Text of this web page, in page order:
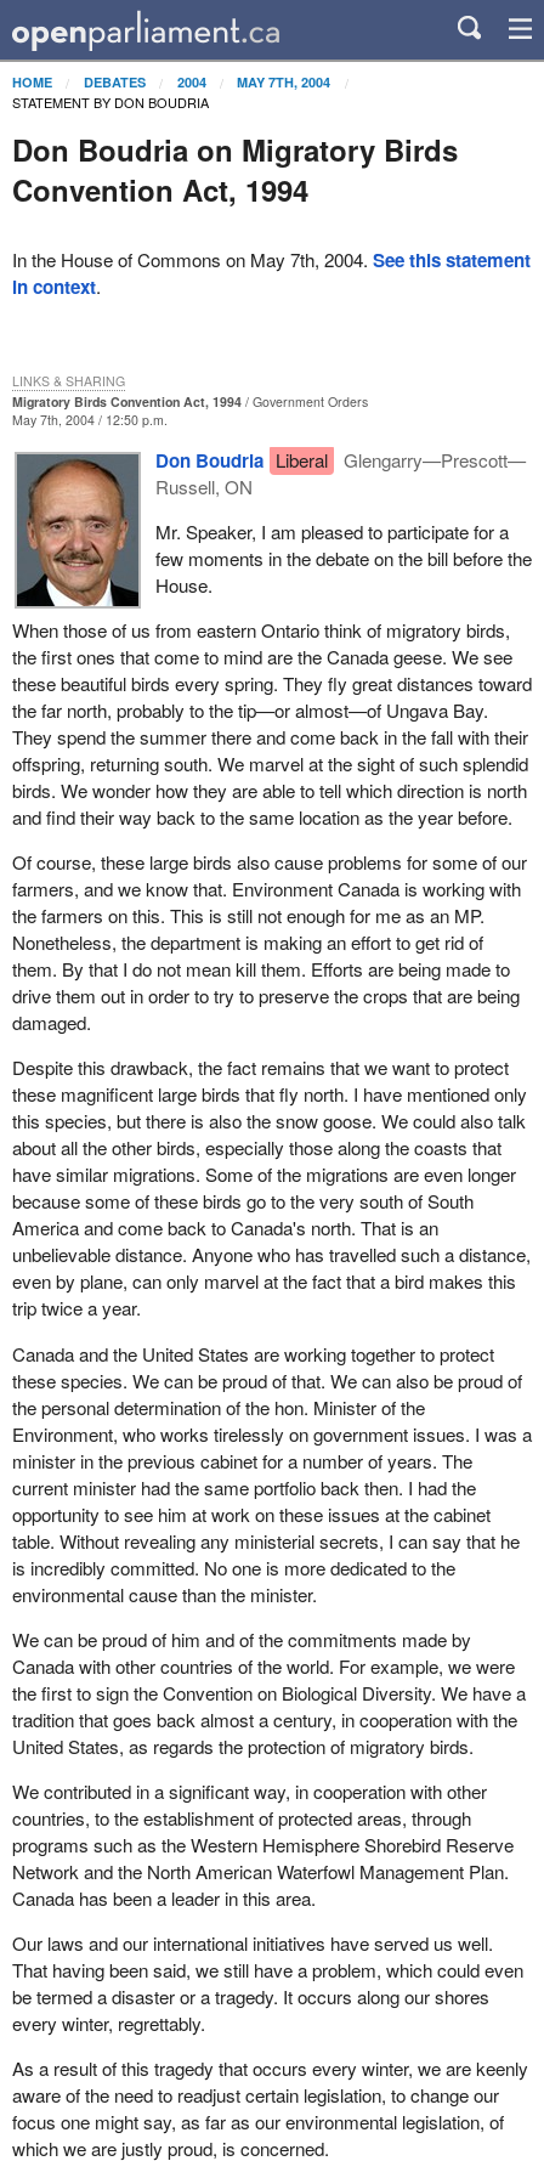
HOME DEBATES 2004 MAY 7TH, 2004
STATEMENT BY DON BOUDRIA
Don Boudria on Migratory Birds
Convention Act, 1994
In the House of Commons on May 7th, 2004. See this statement
in context.
Migratory Birds Convention Act, 1994
Government Orders
May 7th, 2004 / 12:50 p.m.
Don Boudria Liberal
Glengarry—Prescott—
Russell, ON
Mr. Speaker, I am pleased to participate for a
few moments in the debate on the bill before the
House.
When those of us from eastern Ontario think of migratory birds,
the first ones that come to mind are the Canada geese. We see
these beautiful birds every spring. They fly great distances toward
the far north, probably to the tip—or almost—of Ungava Bay.
They spend the summer there and come back in the fall with their
offspring, returning south. We marvel at the sight of such splendid
birds. We wonder how they are able to tell which direction is north
and find their way back to the same location as the year before.
Of course, these large birds also cause problems for some of our
farmers, and we know that. Environment Canada is working with
the farmers on this. This is still not enough for me as an MP.
Nonetheless, the department is making an effort to get rid of
them. By that I do not mean kill them. Efforts are being made to
drive them out in order to try to preserve the crops that are being
damaged.
Despite this drawback, the fact remains that we want to protect
these magnificent large birds that fly north. I have mentioned only
this species, but there is also the snow goose. We could also talk
about all the other birds, especially those along the coasts that
have similar migrations. Some of the migrations are even longer
because some of these birds go to the very south of South
America and come back to Canada's north. That is an
unbelievable distance. Anyone who has travelled such a distance,
even by plane, can only marvel at the fact that a bird makes this
trip twice a year.
Canada and the United States are working together to protect
these species. We can be proud of that. We can also be proud of
the personal determination of the hon. Minister of the
Environment, who works tirelessly on government issues. I was a
minister in the previous cabinet for a number of years. The
current minister had the same portfolio back then. I had the
opportunity to see him at work on these issues at the cabinet
table. Without revealing any ministerial secrets, I can say that he
is incredibly committed. No one is more dedicated to the
environmental cause than the minister.
We can be proud of him and of the commitments made by
Canada with other countries of the world. For example, we were
the first to sign the Convention on Biological Diversity. We have a
tradition that goes back almost a century, in cooperation with the
United States, as regards the protection of migratory birds.
We contributed in a significant way, in cooperation with other
countries, to the establishment of protected areas, through
programs such as the Western Hemisphere Shorebird Reserve
Network and the North American Waterfowl Management Plan.
Canada has been a leader in this area.
Our laws and our international initiatives have served us well.
That having been said, we still have a problem, which could even
be termed a disaster or a tragedy. It occurs along our shores
every winter, regrettably.
As a result of this tragedy that occurs every winter, we are keenly
aware of the need to readjust certain legislation, to change our
focus one might say, as far as our environmental legislation, of
which we are justly proud, is concerned.
LINKS & SHARING